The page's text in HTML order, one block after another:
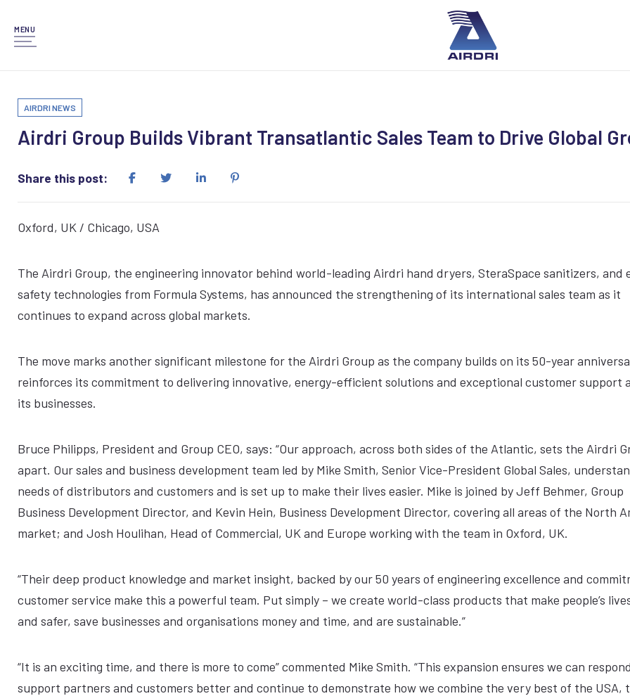
MENU
AIRDRI NEWS
Airdri Group Builds Vibrant Transatlantic Sales Team to Drive Global
Share this post:
Oxford, UK / Chicago, USA
The Airdri Group, the engineering innovator behind world-leading Airdri hand dryers, SteraSpace sanitizers, and
safety technologies from Formula Systems, has announced the strengthening of its international sales team as it
continues to expand across global markets.
The move marks another significant milestone for the Airdri Group as the company builds on its 50-year
reinforces its commitment to delivering innovative, energy-efficient solutions and exceptional customer support
its businesses.
Bruce Philipps, President and Group CEO, says: “Our approach, across both sides of the Atlantic, sets the Airdri
apart. Our sales and business development team led by Mike Smith, Senior Vice-President Global Sales,
needs of distributors and customers and is set up to make their lives easier. Mike is joined by Jeff Behmer, Group
Business Development Director, and Kevin Hein, Business Development Director, covering all areas of the North
market; and Josh Houlihan, Head of Commercial, UK and Europe working with the team in Oxford, UK.
“Their deep product knowledge and market insight, backed by our 50 years of engineering excellence and
customer service make this a powerful team. Put simply – we create world-class products that make people’s
and safer, save businesses and organisations money and time, and are sustainable.”
“It is an exciting time, and there is more to come” commented Mike Smith. “This expansion ensures we can
support partners and customers better and continue to demonstrate how we combine the very best of the USA,